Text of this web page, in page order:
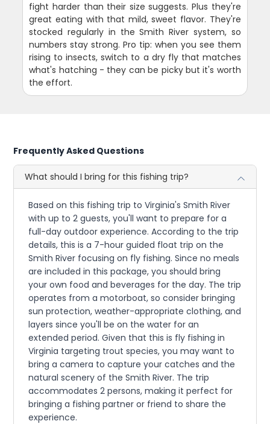
fight harder than their size suggests. Plus they're
great eating with that mild, sweet flavor. They're
stocked regularly in the Smith River system, so
numbers stay strong. Pro tip: when you see them
rising to insects, switch to a dry fly that matches
what's hatching - they can be picky but it's worth
the effort.
Frequently Asked Questions
What should I bring for this fishing trip?
Based on this fishing trip to Virginia's Smith River
with up to 2 guests, you'll want to prepare for a
full-day outdoor experience. According to the trip
details, this is a 7-hour guided float trip on the
Smith River focusing on fly fishing. Since no meals
are included in this package, you should bring
your own food and beverages for the day. The trip
operates from a motorboat, so consider bringing
sun protection, weather-appropriate clothing, and
layers since you'll be on the water for an
extended period. Given that this is fly fishing in
Virginia targeting trout species, you may want to
bring a camera to capture your catches and the
natural scenery of the Smith River. The trip
accommodates 2 persons, making it perfect for
bringing a fishing partner or friend to share the
experience.